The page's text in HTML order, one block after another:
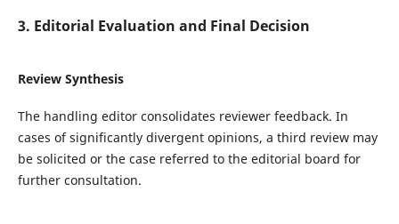
3. Editorial Evaluation and Final Decision
Review Synthesis
The handling editor consolidates reviewer feedback. In
cases of significantly divergent opinions, a third review may
be solicited or the case referred to the editorial board for
further consultation.